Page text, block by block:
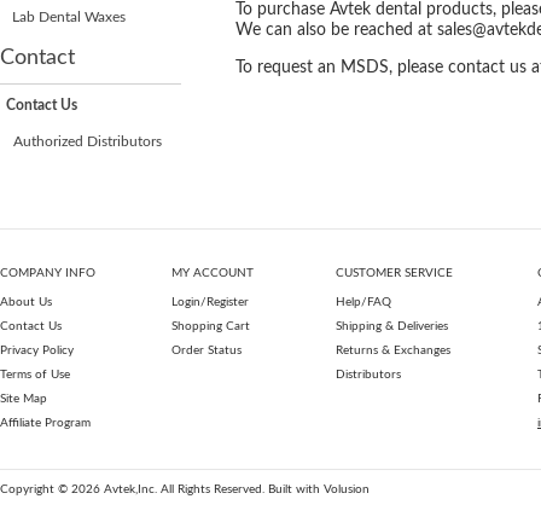
Lab Dental Waxes
Contact
Contact Us
Authorized Distributors
To purchase Avtek dental products,
We can also be reached at
To request an MSDS, please contact us
COMPANY INFO
About Us
Contact Us
Privacy Policy
Terms of Use
Site Map
Affiliate Program
MY ACCOUNT
Login/Register
Shopping Cart
Order Status
CUSTOMER SERVICE
Help/FAQ
Shipping & Deliveries
Returns & Exchanges
Distributors
Copyright © 2026 Avtek,Inc. All Rights Reserved. Built with Volusion